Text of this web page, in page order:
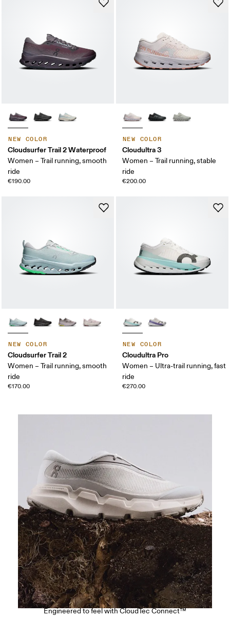
NEW COLOR
Cloudsurfer Trail 2 Waterproof
Women – Trail running, smooth
ride
€190.00
NEW COLOR
Cloudultra 3
Women – Trail running, stable
ride
€200.00
NEW COLOR
Cloudsurfer Trail 2
Women – Trail running, smooth
ride
€170.00
NEW COLOR
Cloudultra Pro
Women – Ultra-trail running, fast
ride
€270.00
The Cloudsoma Hike
Engineered to feel with CloudTec Connect™